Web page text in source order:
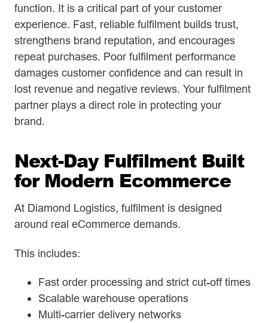
function. It is a critical part of your customer
experience. Fast, reliable fulfilment builds trust,
strengthens brand reputation, and encourages
repeat purchases. Poor fulfilment performance
damages customer confidence and can result in
lost revenue and negative reviews. Your fulfilment
partner plays a direct role in protecting your
brand.
Next-Day Fulfilment Built
for Modern Ecommerce
At Diamond Logistics, fulfilment is designed
around real eCommerce demands.
This includes:
Fast order processing and strict cut-off times
Scalable warehouse operations
Multi-carrier delivery networks